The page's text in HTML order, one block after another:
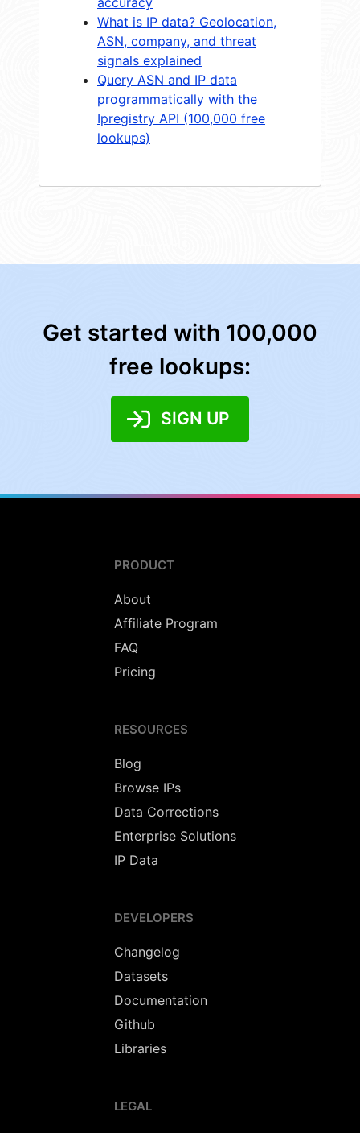
What is IP data? Geolocation,
ASN, company, and threat
signals explained
Query ASN and IP data
programmatically with the
Ipregistry API (100,000 free
lookups)
Get started with 100,000
free lookups:
SIGN UP
PRODUCT
About
Affiliate Program
FAQ
Pricing
RESOURCES
Blog
Browse IPs
Data Corrections
Enterprise Solutions
IP Data
DEVELOPERS
Changelog
Datasets
Documentation
Github
Libraries
LEGAL